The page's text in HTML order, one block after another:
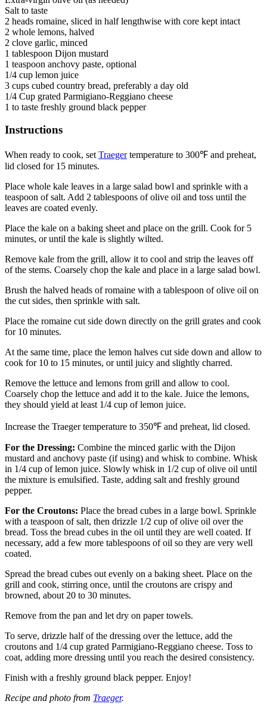
Salt to taste
2 heads romaine, sliced in half lengthwise with core kept intact
2 whole lemons, halved
2 clove garlic, minced
1 tablespoon Dijon mustard
1 teaspoon anchovy paste, optional
1/4 cup lemon juice
3 cups cubed country bread, preferably a day old
1/4 Cup grated Parmigiano-Reggiano cheese
1 to taste freshly ground black pepper
Instructions
When ready to cook, set Traegertemperature to 300℉ and preheat,
lid closed for 15 minutes.
Place whole kale leaves in a large salad bowl and sprinkle with a
teaspoon of salt. Add 2 tablespoons of olive oil and toss until the
leaves are coated evenly.
Place the kale on a baking sheet and place on the grill. Cook for 5
minutes, or until the kale is slightly wilted.
Remove kale from the grill, allow it to cool and strip the leaves off
of the stems. Coarsely chop the kale and place in a large salad bowl.
Brush the halved heads of romaine with a tablespoon of olive oil on
the cut sides, then sprinkle with salt.
Place the romaine cut side down directly on the grill grates and cook
for 10 minutes.
At the same time, place the lemon halves cut side down and allow to
cook for 10 to 15 minutes, or until juicy and slightly charred.
Remove the lettuce and lemons from grill and allow to cool.
Coarsely chop the lettuce and add it to the kale. Juice the lemons,
they should yield at least 1/4 cup of lemon juice.
Increase the Traeger temperature to 350℉ and preheat, lid closed.
For the Dressing: Combine the minced garlic with the Dijon
mustard and anchovy paste (if using) and whisk to combine. Whisk
in 1/4 cup of lemon juice. Slowly whisk in 1/2 cup of olive oil until
the mixture is emulsified. Taste, adding salt and freshly ground
pepper.
For the Croutons: Place the bread cubes in a large bowl. Sprinkle
with a teaspoon of salt, then drizzle 1/2 cup of olive oil over the
bread. Toss the bread cubes in the oil until they are well coated. If
necessary, add a few more tablespoons of oil so they are very well
coated.
Spread the bread cubes out evenly on a baking sheet. Place on the
grill and cook, stirring once, until the croutons are crispy and
browned, about 20 to 30 minutes.
Remove from the pan and let dry on paper towels.
To serve, drizzle half of the dressing over the lettuce, add the
croutons and 1/4 cup grated Parmigiano-Reggiano cheese. Toss to
coat, adding more dressing until you reach the desired consistency.
Finish with a freshly ground black pepper. Enjoy!
Recipe and photo from Traeger.